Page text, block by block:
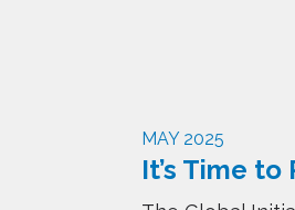
MAY 2025
It’s Time